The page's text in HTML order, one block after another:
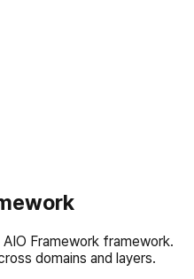
Framework framework.
domains and layers.